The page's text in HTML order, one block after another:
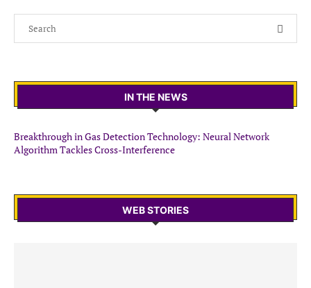
IN THE NEWS
Breakthrough in Gas Detection Technology: Neural Network
Algorithm Tackles Cross-Interference
WEB STORIES